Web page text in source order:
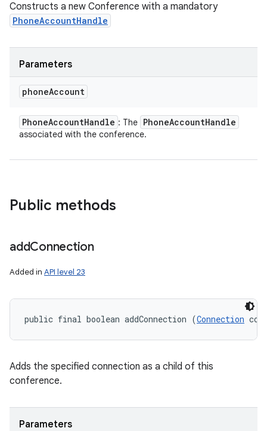
Constructs a new Conference with a mandatory
PhoneAccountHandle
Parameters
phoneAccount
PhoneAccountHandle : The PhoneAccountHandle
associated with the conference.
Public methods
addConnection
Added in API level 23
public final boolean addConnection (Connection
Adds the specified connection as a child of this
conference.
Parameters